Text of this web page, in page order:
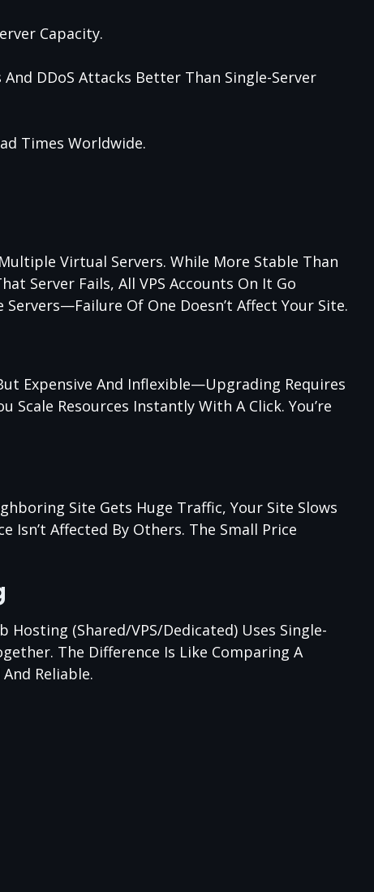
Capacity.
DDoS Attacks Better Than Single-Server
Times Worldwide.
Virtual Servers. While More Stable Than
Server Fails, All VPS Accounts On It Go
Of One Doesn’t Affect Your Site.
Expensive And Inflexible—Upgrading Requires
Scale Resources Instantly With A Click. You’re
Site Gets Huge Traffic, Your Site Slows
Isn’t Affected By Others. The Small Price
(shared/VPS/dedicated) Uses Single-
The Difference Is Like Comparing A
Reliable.